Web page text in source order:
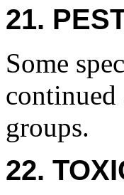
21.
Some
groups.
22.